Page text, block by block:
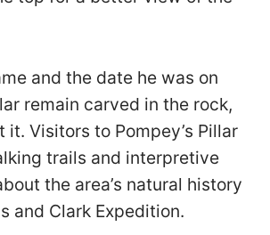
and the date he was on
remain carved in the rock,
it. Visitors to Pompey’s Pillar
trails and interpretive
the area’s natural history
and Clark Expedition.